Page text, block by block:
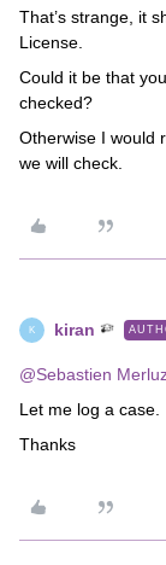
That’s strange, it
License.
Could it be that
checked?
Otherwise I would
we will check.
K kiran
@Sebastien
Let me log a case.
Thanks